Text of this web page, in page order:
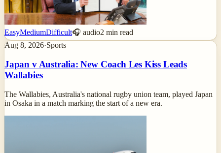
EasyMediumDifficult🎧 audio2 min read
Aug 8, 2026·Sports
Japan v Australia: New Coach Les Kiss Leads
Wallabies
The Wallabies, Australia's national rugby union team, played Japan
in Osaka in a match marking the start of a new era.